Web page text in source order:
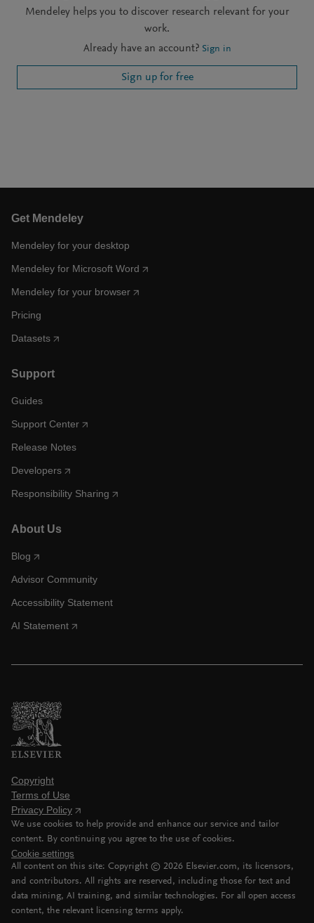
Mendeley helps you to discover research relevant for your
work.
Already have an account? Sign in
Sign up for free
Get Mendeley
Mendeley for your desktop
Mendeley for Microsoft Word
Mendeley for your browser
Pricing
Datasets
Support
Guides
Support Center
Release Notes
Developers
Responsibility Sharing
About Us
Blog
Advisor Community
Accessibility Statement
AI Statement
Copyright
Terms of Use
Privacy Policy
We use cookies to help provide and enhance our service and tailor
content. By continuing you agree to the use of cookies.
Cookie settings
All content on this site: Copyright © 2026 Elsevier.com, its licensors,
and contributors. All rights are reserved, including those for text and
data mining, AI training, and similar technologies. For all open access
content, the relevant licensing terms apply.